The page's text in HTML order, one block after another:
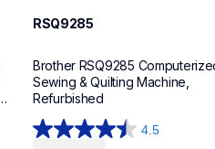
RSQ9285
Brother RSQ9285
Sewing & Quilting Machine,
Refurbished
4.5
4.5